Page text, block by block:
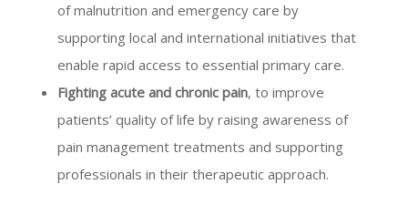
of malnutrition and emergency care by
supporting local and international initiatives that
enable rapid access to essential primary care.
Fighting acute and chronic pain, to improve
patients’ quality of life by raising awareness of
pain management treatments and supporting
professionals in their therapeutic approach.